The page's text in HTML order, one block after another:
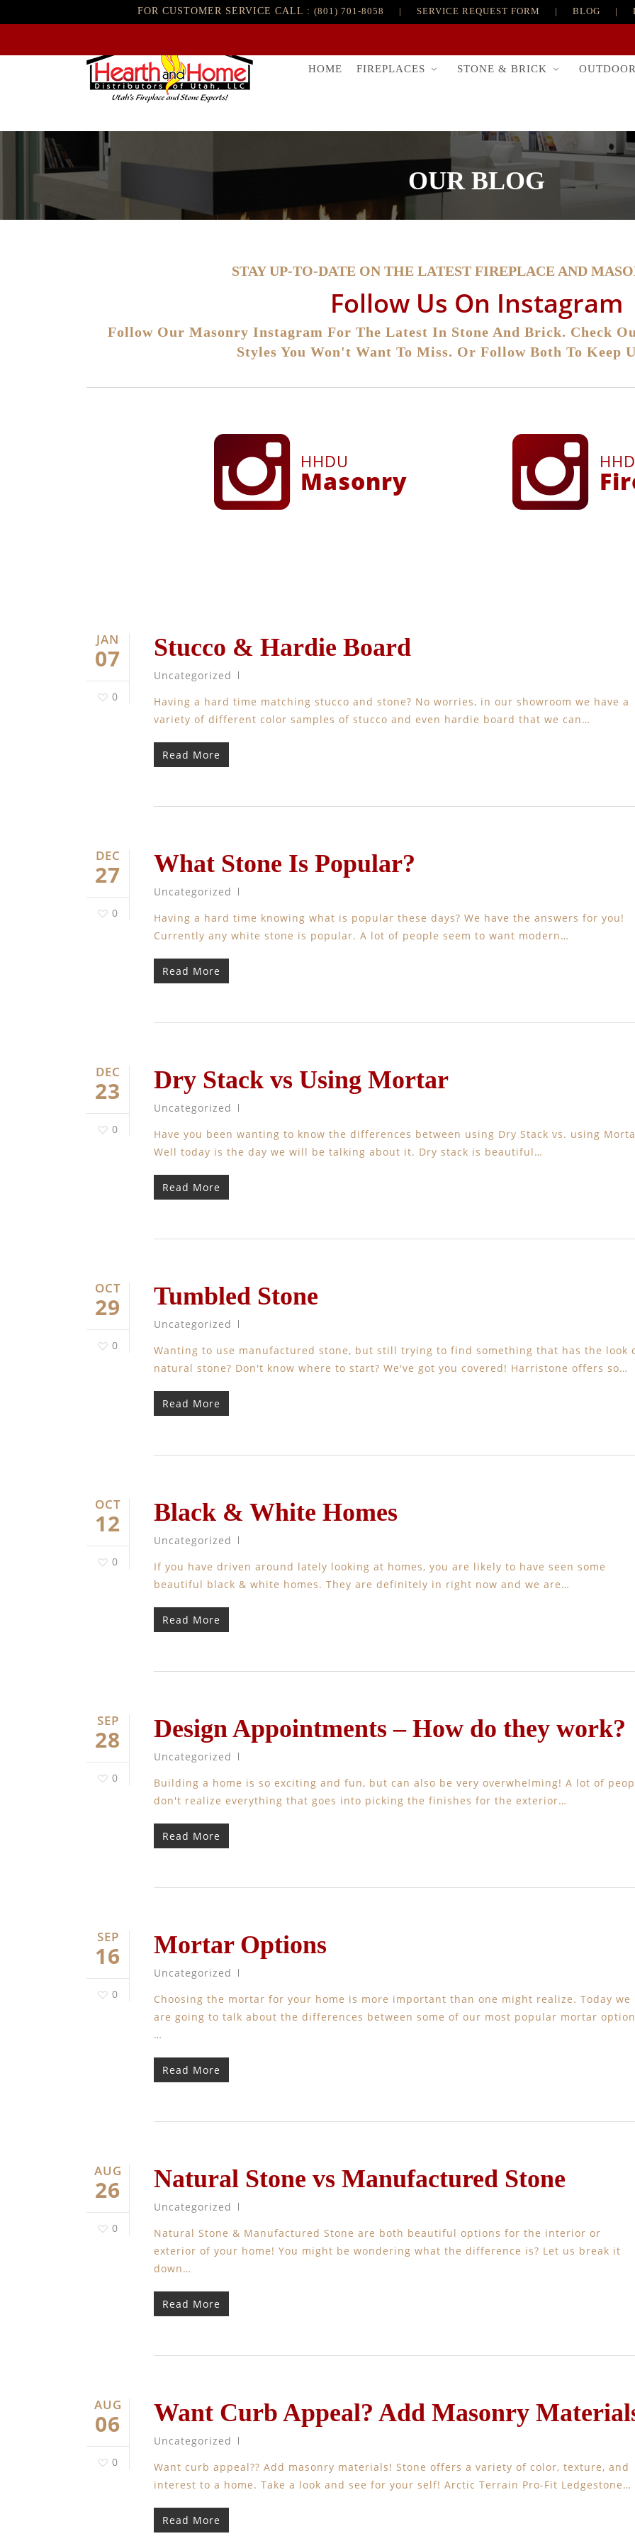
FOR CUSTOMER SERVICE CALL : (801) 701-8058 | SERVICE REQUEST FORM | BLOG |
HOME FIREPLACES STONE & BRICK
OUR BLOG
STAY UP-TO-DATE ON THE LATEST FIREPLACE AND
Follow Us On Instagram
Follow Our Masonry Instagram For The Latest In Stone And Brick. Check
Styles You Won't Want To Miss. Or Follow Both To Keep
HHDU
Masonry
JAN
07
0
Stucco & Hardie Board
Uncategorized
Having a hard time matching stucco and stone? No worries, in our showroom we have a
variety of different color samples of stucco and even hardie board that we can…
Read More
DEC
27
0
What Stone Is Popular?
Uncategorized
Having a hard time knowing what is popular these days? We have the answers for you!
Currently any white stone is popular. A lot of people seem to want modern…
Read More
DEC
23
0
Dry Stack vs Using Mortar
Uncategorized
Have you been wanting to know the differences between using Dry Stack vs. using
Well today is the day we will be talking about it. Dry stack is beautiful…
Read More
OCT
29
0
Tumbled Stone
Uncategorized
Wanting to use manufactured stone, but still trying to find something that has the look
natural stone? Don't know where to start? We've got you covered! Harristone offers so…
Read More
OCT
12
0
Black & White Homes
Uncategorized
If you have driven around lately looking at homes, you are likely to have seen some
beautiful black & white homes. They are definitely in right now and we are…
Read More
SEP
28
0
Design Appointments – How do they work?
Uncategorized
Building a home is so exciting and fun, but can also be very overwhelming! A lot of
don't realize everything that goes into picking the finishes for the exterior…
Read More
SEP
16
0
Mortar Options
Uncategorized
Choosing the mortar for your home is more important than one might realize. Today we
are going to talk about the differences between some of our most popular mortar
…
Read More
AUG
26
0
Natural Stone vs Manufactured Stone
Uncategorized
Natural Stone & Manufactured Stone are both beautiful options for the interior or
exterior of your home! You might be wondering what the difference is? Let us break it
down…
Read More
AUG
06
0
Want Curb Appeal? Add Masonry
Uncategorized
Want curb appeal?? Add masonry materials! Stone offers a variety of color, texture, and
interest to a home. Take a look and see for your self! Arctic Terrain Pro-Fit Ledgestone…
Read More